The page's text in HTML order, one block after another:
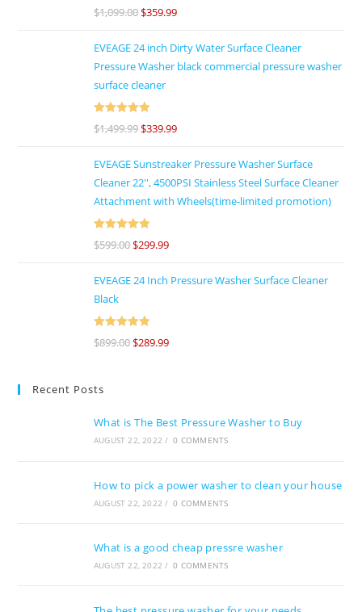
Rated
out
$1,099.00$359.99
EVEAGE 24 inch Dirty Water Surface Cleaner
Pressure Washer black commercial pressure washer
surface cleaner
Rated
out
$1,499.99$339.99
EVEAGE Sunstreaker Pressure Washer Surface
Cleaner 22'', 4500PSI Stainless Steel Surface Cleaner
Attachment with Wheels(time-limited promotion)
Rated
out
$599.00$299.99
EVEAGE 24 Inch Pressure Washer Surface Cleaner
Black
Rated5out
$899.00$289.99
Recent Posts
What is The Best Pressure Washer to Buy
AUGUST 22, 2022 / 0 COMMENTS
How to pick a power washer to clean your house
AUGUST 22, 2022 / 0 COMMENTS
What is a good cheap pressre washer
AUGUST 22, 2022 / 0 COMMENTS